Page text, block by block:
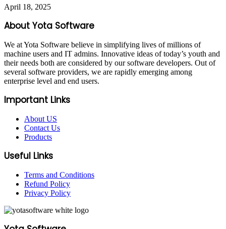
April 18, 2025
About Yota Software
We at Yota Software believe in simplifying lives of millions of
machine users and IT admins. Innovative ideas of today’s youth and
their needs both are considered by our software developers. Out of
several software providers, we are rapidly emerging among
enterprise level and end users.
Important Links
About US
Contact Us
Products
Useful Links
Terms and Conditions
Refund Policy
Privacy Policy